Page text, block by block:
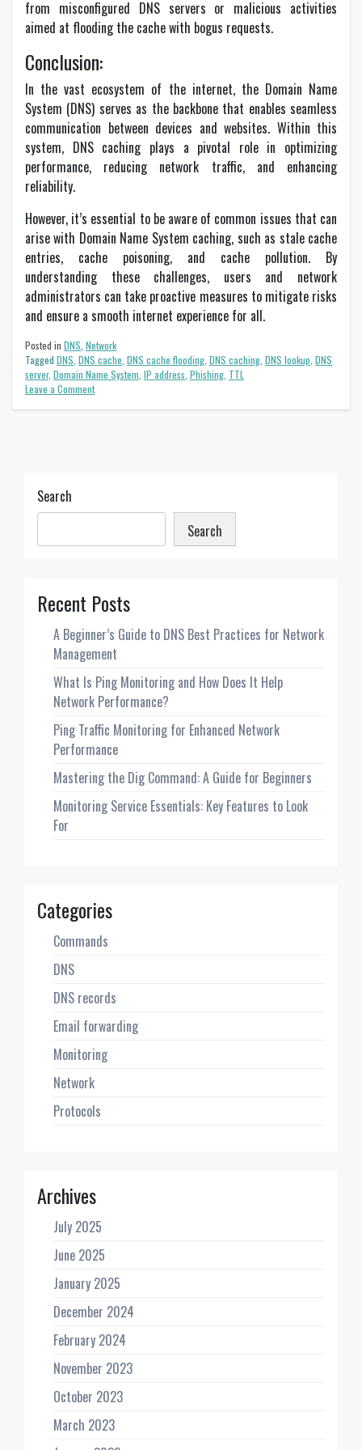
from misconfigured DNS servers or malicious activities
aimed at flooding the cache with bogus requests.
Conclusion:
In the vast ecosystem of the internet, the Domain Name
System (DNS) serves as the backbone that enables seamless
communication between devices and websites. Within this
system, DNS caching plays a pivotal role in optimizing
performance, reducing network traffic, and enhancing
reliability.
However, it’s essential to be aware of common issues that can
arise with Domain Name System caching, such as stale cache
entries, cache poisoning, and cache pollution. By
understanding these challenges, users and network
administrators can take proactive measures to mitigate risks
and ensure a smooth internet experience for all.
Posted in DNS Network
Tagged DNS DNS cache DNS cache flooding DNS caching DNS lookup DNS
server, Domain Name System IP address Phishing TTL
Leave a Commenton
Search
Search
Recent Posts
A Beginner’s Guide to DNS Best Practices for Network
Management
What Is Ping Monitoring and How Does It Help
Network Performance?
Ping Traffic Monitoring for Enhanced Network
Performance
Mastering the Dig Command: A Guide for Beginners
Monitoring Service Essentials: Key Features to Look
For
Categories
Commands
DNS
DNS records
Email forwarding
Monitoring
Network
Protocols
Archives
July 2025
June 2025
January 2025
December 2024
February 2024
November 2023
October 2023
March 2023